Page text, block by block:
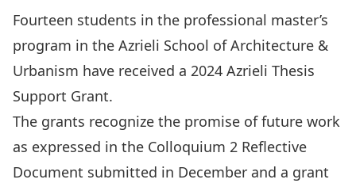
Fourteen students in the professional master’s
program in the Azrieli School of Architecture &
Urbanism have received a 2024 Azrieli Thesis
Support Grant.
The grants recognize the promise of future work
as expressed in the Colloquium 2 Reflective
Document submitted in December and a grant